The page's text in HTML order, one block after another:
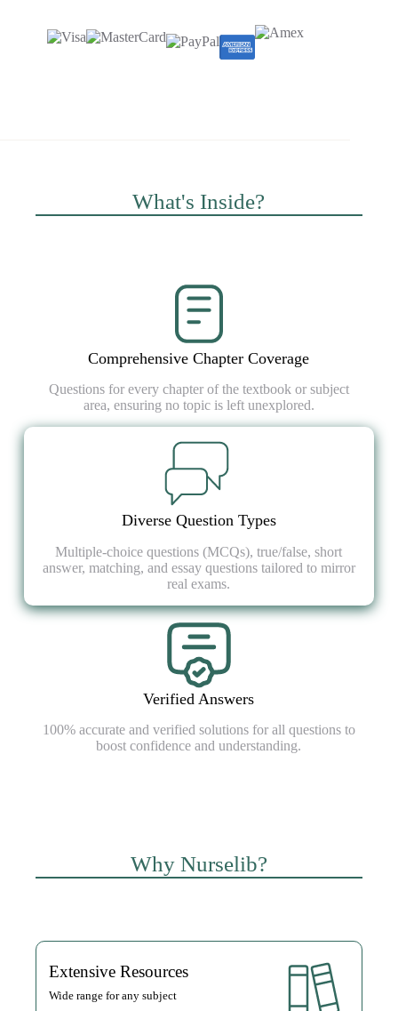
What's Inside?
Comprehensive Chapter Coverage
Questions for every chapter of the textbook or subject
area, ensuring no topic is left unexplored.
Diverse Question Types
Multiple-choice questions (MCQs), true/false, short
answer, matching, and essay questions tailored to mirror
real exams.
Verified Answers
100% accurate and verified solutions for all questions to
boost confidence and understanding.
Why Nurselib?
Extensive Resources
Wide range for any subject